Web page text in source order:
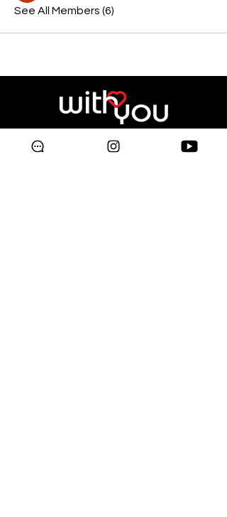
See All Members (6)
Copyright © 2024 Galleria
Supermarket.